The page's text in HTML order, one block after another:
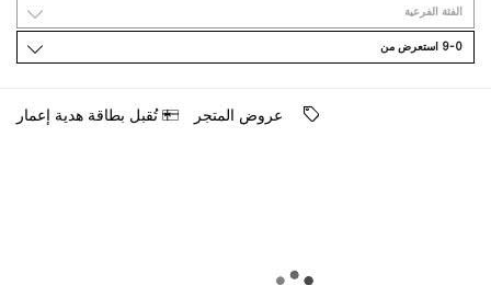
اﻟﻔﺌﺔ اﻟﻔﺮﻋﻴﺔ
9-0 اﺳﺘﻌﺮﺽ ﻣﻦ
ﻋﺮﻭﺽ اﻟﻤﺘﺠﺮ ﺗُﻘﺒﻞ ﺑﻄﺎﻗﺔ ﻫﺪﻳﺔ ﺇﻋﻤﺎﺭ